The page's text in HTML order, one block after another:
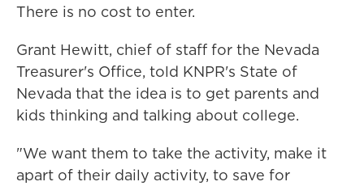
There is no cost to enter.
Grant Hewitt, chief of staff for the Nevada
Treasurer's Office, told KNPR's State of
Nevada that the idea is to get parents and
kids thinking and talking about college.
"We want them to take the activity, make it
apart of their daily activity, to save for